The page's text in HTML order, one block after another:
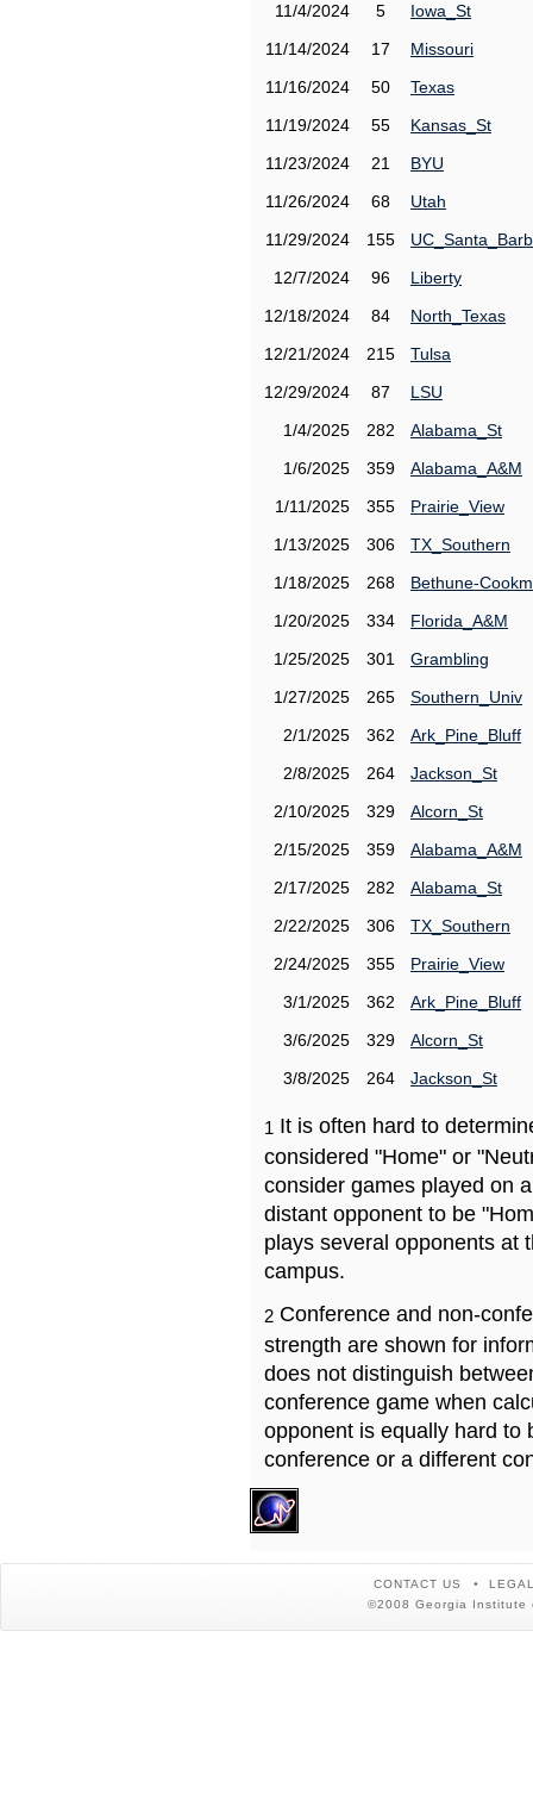
11/4/2024
5
Iowa_St
11/14/2024
17
Missouri
11/16/2024
50
Texas
11/19/2024
55
Kansas_St
11/23/2024
21
BYU
11/26/2024
68
Utah
11/29/2024
155
12/7/2024
96
Liberty
12/18/2024
84
North_Texas
12/21/2024
215
Tulsa
12/29/2024
87
LSU
1/4/2025
282
Alabama_St
1/6/2025
359
Alabama_A&M
1/11/2025
355
Prairie_View
1/13/2025
306
TX_Southern
1/18/2025
268
Bethune-
1/20/2025
334
Florida_A&M
1/25/2025
301
Grambling
1/27/2025
265
Southern_Univ
2/1/2025
362
Ark_Pine_Bluff
2/8/2025
264
Jackson_St
2/10/2025
329
Alcorn_St
2/15/2025
359
Alabama_A&M
2/17/2025
282
Alabama_St
2/22/2025
306
TX_Southern
2/24/2025
355
Prairie_View
3/1/2025
362
Ark_Pine_Bluff
3/6/2025
329
Alcorn_St
3/8/2025
264 Jackson_St
1 It is often hard to
considered "Home" or
consider games played on
distant opponent to be
plays several opponents at
campus.
2 Conference and non-
strength are shown for
does not distinguish
conference game when
opponent is equally hard to
conference or a different
CONTACT US
©2008 Georgia Institute